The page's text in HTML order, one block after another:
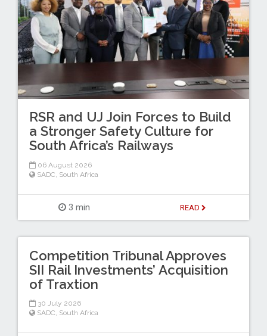
RSR and UJ Join Forces to Build
a Stronger Safety Culture for
South Africa’s Railways
06 August 2026
SADC South Africa
3 min READ
Competition Tribunal Approves
SII Rail Investments’ Acquisition
of Traxtion
30 July 2026
SADC, South Africa